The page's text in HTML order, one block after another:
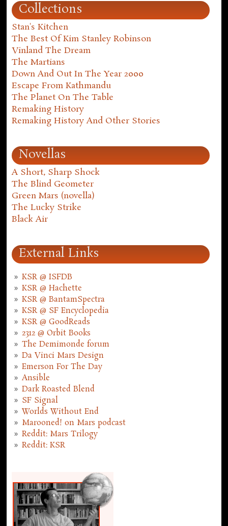
Collections
Stan's Kitchen
The Best Of Kim Stanley Robinson
Vinland The Dream
The Martians
Down And Out In The Year 2000
Escape From Kathmandu
The Planet On The Table
Remaking History
Remaking History And Other Stories
Novellas
A Short, Sharp Shock
The Blind Geometer
Green Mars (novella)
The Lucky Strike
Black Air
External Links
KSR @ ISFDB
KSR @ Hachette
KSR @ BantamSpectra
KSR @ SF Encyclopedia
KSR @ GoodReads
2312 @ Orbit Books
The Demimonde forum
Da Vinci Mars Design
Emerson For The Day
Ansible
Dark Roasted Blend
SF Signal
Worlds Without End
Marooned! on Mars podcast
Reddit: Mars Trilogy
Reddit: KSR